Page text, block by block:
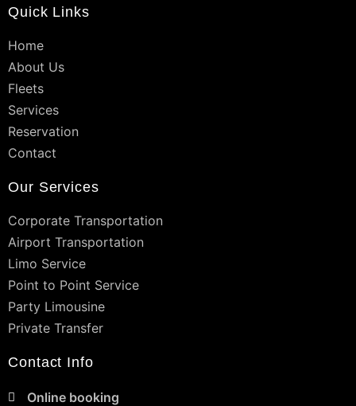
Quick Links
Home
About Us
Fleets
Services
Reservation
Contact
Our Services
Corporate Transportation
Airport Transportation
Limo Service
Point to Point Service
Party Limousine
Private Transfer
Contact Info
Online booking